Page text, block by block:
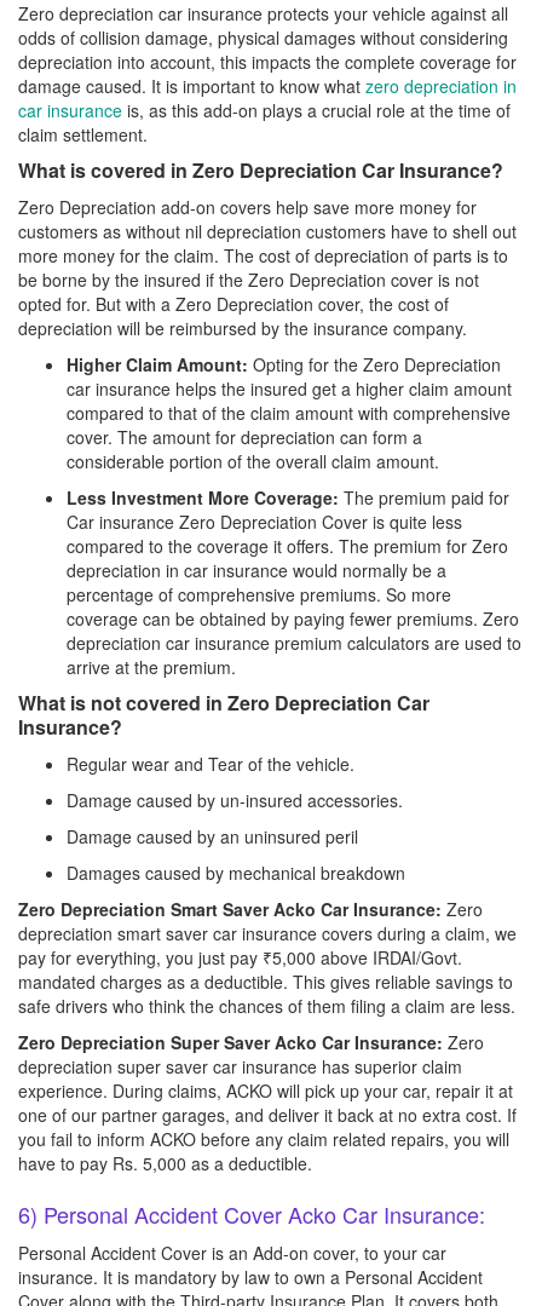
Zero depreciation car insurance protects your vehicle against all
odds of collision damage, physical damages without considering
depreciation into account, this impacts the complete coverage for
damage caused. It is important to know what zero depreciation in
car insurance is, as this add-on plays a crucial role at the time of
claim settlement.
What is covered in Zero Depreciation Car Insurance?
Zero Depreciation add-on covers help save more money for
customers as without nil depreciation customers have to shell out
more money for the claim. The cost of depreciation of parts is to
be borne by the insured if the Zero Depreciation cover is not
opted for. But with a Zero Depreciation cover, the cost of
depreciation will be reimbursed by the insurance company.
Higher Claim Amount: Opting for the Zero Depreciation
car insurance helps the insured get a higher claim amount
compared to that of the claim amount with comprehensive
cover. The amount for depreciation can form a
considerable portion of the overall claim amount.
Less Investment More Coverage: The premium paid for
Car insurance Zero Depreciation Cover is quite less
compared to the coverage it offers. The premium for Zero
depreciation in car insurance would normally be a
percentage of comprehensive premiums. So more
coverage can be obtained by paying fewer premiums. Zero
depreciation car insurance premium calculators are used to
arrive at the premium.
What is not covered in Zero Depreciation Car
Insurance?
Regular wear and Tear of the vehicle.
Damage caused by un-insured accessories.
Damage caused by an uninsured peril
Damages caused by mechanical breakdown
Zero Depreciation Smart Saver Acko Car Insurance: Zero
depreciation smart saver car insurance covers during a claim, we
pay for everything, you just pay ₹5,000 above IRDAI/Govt.
mandated charges as a deductible. This gives reliable savings to
safe drivers who think the chances of them filing a claim are less.
Zero Depreciation Super Saver Acko Car Insurance: Zero
depreciation super saver car insurance has superior claim
experience. During claims, ACKO will pick up your car, repair it at
one of our partner garages, and deliver it back at no extra cost. If
you fail to inform ACKO before any claim related repairs, you will
have to pay Rs. 5,000 as a deductible.
6) Personal Accident Cover Acko Car Insurance:
Personal Accident Cover is an Add-on cover, to your car
insurance. It is mandatory by law to own a Personal Accident
Cover along with the Third-party Insurance Plan. It covers both